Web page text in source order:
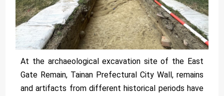
At the archaeological excavation site of the East
Gate Remain, Tainan Prefectural City Wall, remains
and artifacts from different historical periods have